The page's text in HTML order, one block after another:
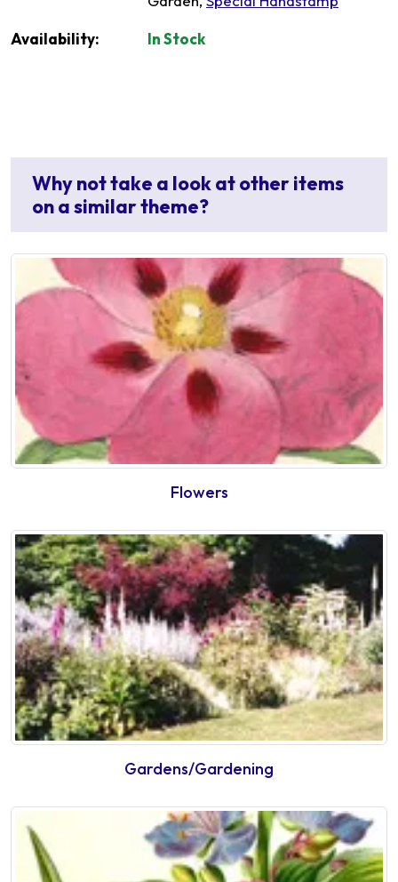
Availability: In Stock
Why not take a look at other items
on a similar theme?
Flowers
Gardens/Gardening